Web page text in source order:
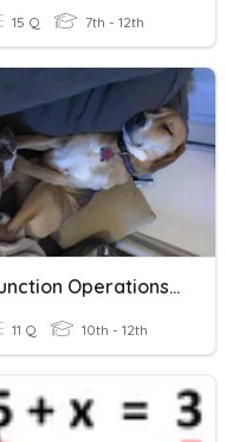
15 Q 7th - 12th
Function Operations And Inverse 2
11 Q 10th - 12th